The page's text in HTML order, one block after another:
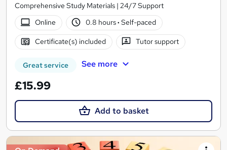
Comprehensive Study Materials | 24/7 Support
Online
0.8 hours· Self-paced
Certificate(s) included Tutor support
Great service See more
£15.99
Add to basket